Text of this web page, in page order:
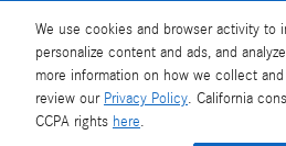
We use cookies and browser activity to
personalize content and ads, and
more information on how we collect
review our Privacy Policy. California
CCPA rights here.
license, and registration fees, but include $799
always include any dealer-installed accessories.
the actual vehicle in stock and are for illustration
options, and equipment may vary. Some customers
manufacturer or dealer incentive programs,
eligibility requirements. Please contact our
incentive availability, and to confirm vehicle